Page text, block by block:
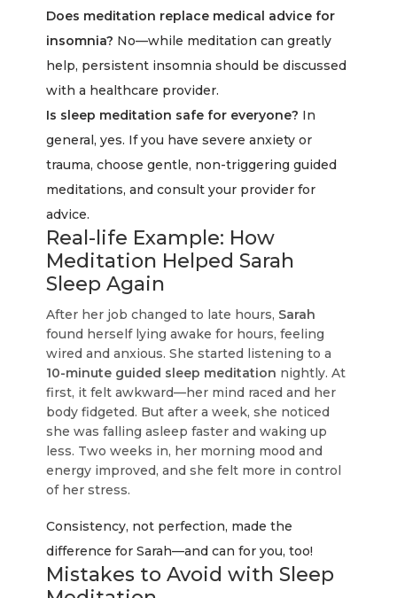
Does meditation replace medical advice for
insomnia? No—while meditation can greatly
help, persistent insomnia should be discussed
with a healthcare provider.
Is sleep meditation safe for everyone? In
general, yes. If you have severe anxiety or
trauma, choose gentle, non-triggering guided
meditations, and consult your provider for
advice.
Real-life Example: How
Meditation Helped Sarah
Sleep Again
After her job changed to late hours, Sarah
found herself lying awake for hours, feeling
wired and anxious. She started listening to a
10-minute guided sleep meditation nightly. At
first, it felt awkward—her mind raced and her
body fidgeted. But after a week, she noticed
she was falling asleep faster and waking up
less. Two weeks in, her morning mood and
energy improved, and she felt more in control
of her stress.
Consistency, not perfection, made the
difference for Sarah—and can for you, too!
Mistakes to Avoid with Sleep